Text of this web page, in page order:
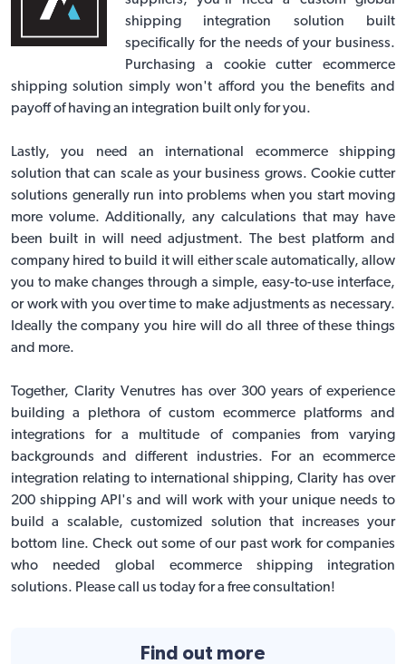
shipping integration solution built
specifically for the needs of your business.
Purchasing a cookie cutter ecommerce
shipping solution simply won't afford you the benefits and
payoff of having an integration built only for you.
Lastly, you need an international ecommerce shipping
solution that can scale as your business grows. Cookie cutter
solutions generally run into problems when you start moving
more volume. Additionally, any calculations that may have
been built in will need adjustment. The best platform and
company hired to build it will either scale automatically, allow
you to make changes through a simple, easy-to-use interface,
or work with you over time to make adjustments as necessary.
Ideally the company you hire will do all three of these things
and more.
Together, Clarity Venutres has over 300 years of experience
building a plethora of custom ecommerce platforms and
integrations for a multitude of companies from varying
backgrounds and different industries. For an ecommerce
integration relating to international shipping, Clarity has over
200 shipping API's and will work with your unique needs to
build a scalable, customized solution that increases your
bottom line. Check out some of our past work for companies
who needed global ecommerce shipping integration
solutions. Please call us today for a free consultation!
Find out more